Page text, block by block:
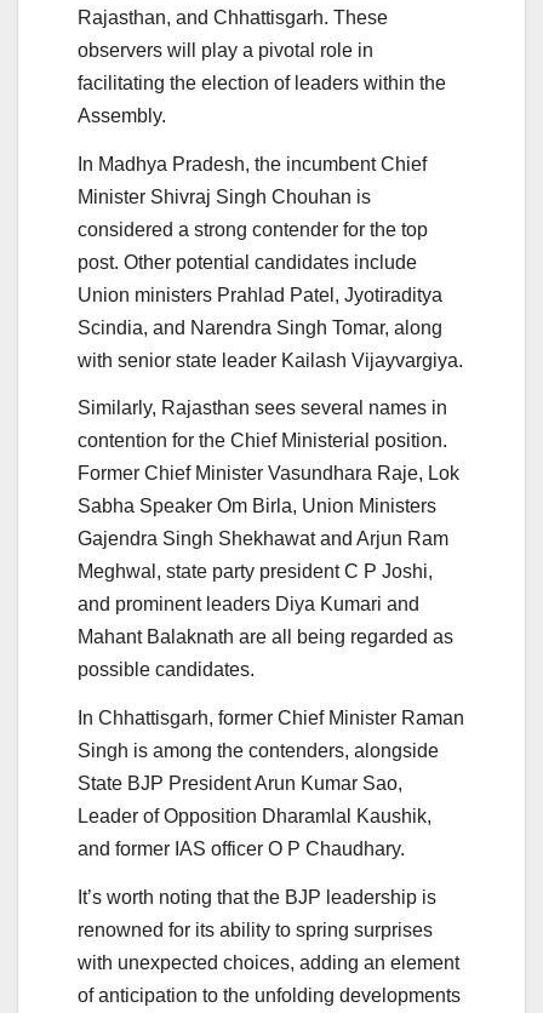
Rajasthan, and Chhattisgarh. These
observers will play a pivotal role in
facilitating the election of leaders within the
Assembly.
In Madhya Pradesh, the incumbent Chief
Minister Shivraj Singh Chouhan is
considered a strong contender for the top
post. Other potential candidates include
Union ministers Prahlad Patel, Jyotiraditya
Scindia, and Narendra Singh Tomar, along
with senior state leader Kailash Vijayvargiya.
Similarly, Rajasthan sees several names in
contention for the Chief Ministerial position.
Former Chief Minister Vasundhara Raje, Lok
Sabha Speaker Om Birla, Union Ministers
Gajendra Singh Shekhawat and Arjun Ram
Meghwal, state party president C P Joshi,
and prominent leaders Diya Kumari and
Mahant Balaknath are all being regarded as
possible candidates.
In Chhattisgarh, former Chief Minister Raman
Singh is among the contenders, alongside
State BJP President Arun Kumar Sao,
Leader of Opposition Dharamlal Kaushik,
and former IAS officer O P Chaudhary.
It’s worth noting that the BJP leadership is
renowned for its ability to spring surprises
with unexpected choices, adding an element
of anticipation to the unfolding developments